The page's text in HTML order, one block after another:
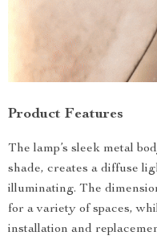
Product Features
The lamp’s sleek metal
shade, creates a diffuse
illuminating. The
for a variety of spaces,
installation and